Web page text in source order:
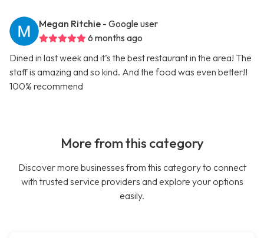
Megan Ritchie - Google user
6 months ago
Dined in last week and it’s the best restaurant in the area! The
staff is amazing and so kind. And the food was even better!!
100% recommend
More from this category
Discover more businesses from this category to connect
with trusted service providers and explore your options
easily.